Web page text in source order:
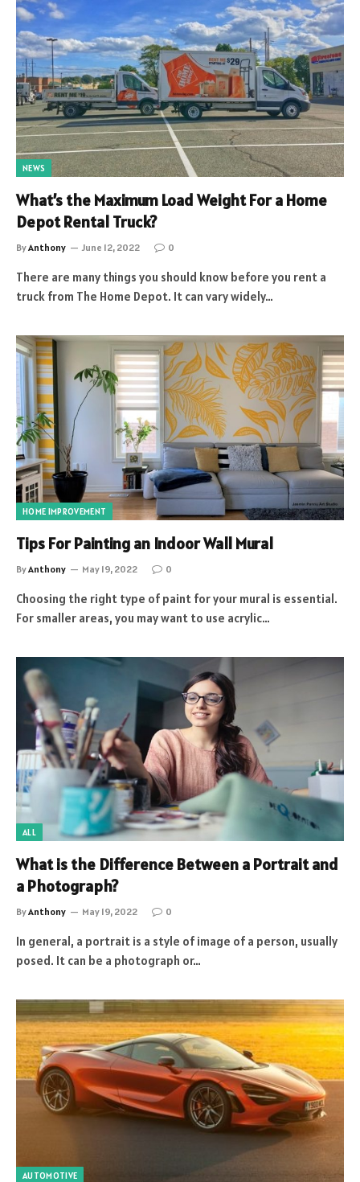
NEWS
What’s the Maximum Load Weight For a Home
Depot Rental Truck?
ByAnthony June 12, 2022 0
There are many things you should know before you rent a
truck from The Home Depot. It can vary widely…
HOME IMPROVEMENT
Tips For Painting an Indoor Wall Mural
ByAnthony May 19, 2022 0
Choosing the right type of paint for your mural is essential.
For smaller areas, you may want to use acrylic…
ALL
What is the Difference Between a Portrait and
a Photograph?
ByAnthony May 19, 2022 0
In general, a portrait is a style of image of a person, usually
posed. It can be a photograph or…
AUTOMOTIVE